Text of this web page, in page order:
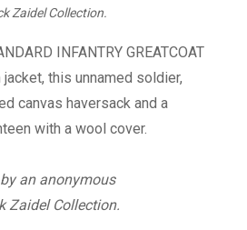
Zaidel Collection.
INFANTRY GREATCOAT
this unnamed soldier,
canvas haversack and a
with a wool cover.
an anonymous
Zaidel Collection.